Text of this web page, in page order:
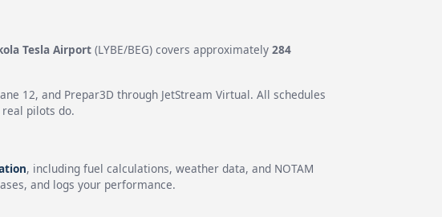
Tesla Airport(LYBE/BEG) covers approximately 284
12, and Prepar3D through JetStream Virtual. All schedules
pilots do.
, including fuel calculations, weather data, and NOTAM
and logs your performance.